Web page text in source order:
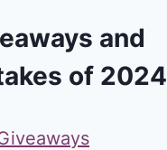
and
of 2024